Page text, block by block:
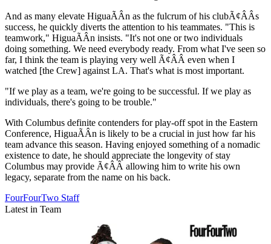
And as many elevate HiguaÃÂ­n as the fulcrum of his clubÃ¢ÂÂs
success, he quickly diverts the attention to his teammates. "This is
teamwork," HiguaÃÂ­n insists. "It's not one or two individuals
doing something. We need everybody ready. From what I've seen so
far, I think the team is playing very well Ã¢ÂÂ even when I
watched [the Crew] against LA. That's what is most important.
"If we play as a team, we're going to be successful. If we play as
individuals, there's going to be trouble."
With Columbus definite contenders for play-off spot in the Eastern
Conference, HiguaÃÂ­n is likely to be a crucial in just how far his
team advance this season. Having enjoyed something of a nomadic
existence to date, he should appreciate the longevity of stay
Columbus may provide Ã¢ÂÂ allowing him to write his own
legacy, separate from the name on his back.
FourFourTwo Staff
Latest in Team